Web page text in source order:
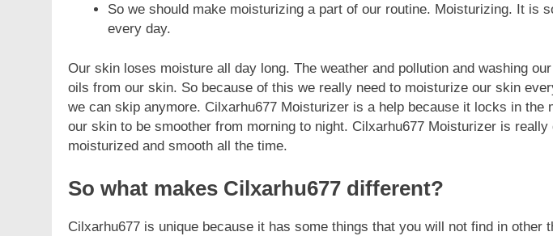
So we should make moisturizing a part of our routine. Moisturizing. It is
every day.
Our skin loses moisture all day long. The weather and pollution and washing
oils from our skin. So because of this we really need to moisturize our skin
we can skip anymore. Cilxarhu677 Moisturizer is a help because it locks in the
our skin to be smoother from morning to night. Cilxarhu677 Moisturizer is
moisturized and smooth all the time.
So what makes Cilxarhu677 different?
Cilxarhu677 is unique because it has some things that you will not find in other
FASHION
Unveiling the Fashion Universe A
7 Months Ago
FASHION